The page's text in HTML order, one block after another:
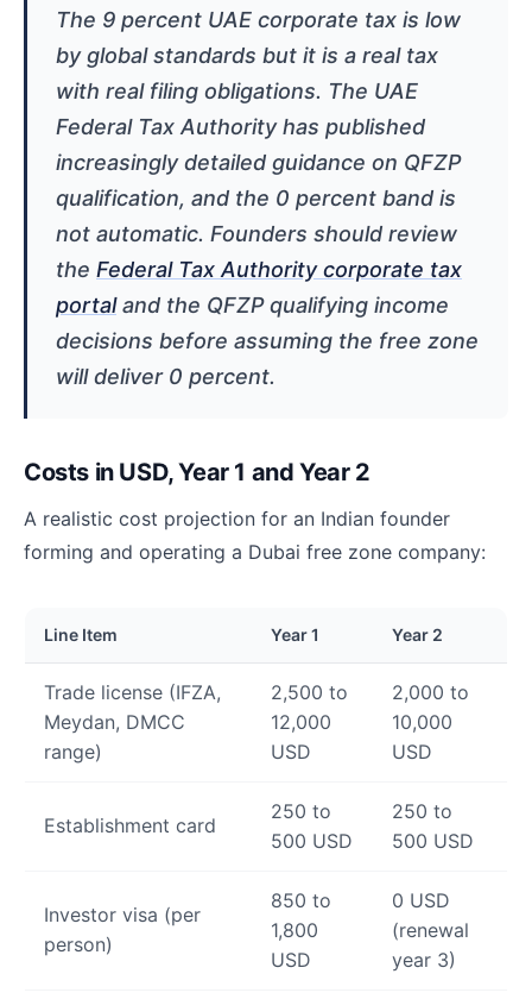
The 9 percent UAE corporate tax is low
by global standards but it is a real tax
with real filing obligations. The UAE
Federal Tax Authority has published
increasingly detailed guidance on QFZP
qualification, and the 0 percent band is
not automatic. Founders should review
the Federal Tax Authority corporate tax
portaland the QFZP qualifying income
decisions before assuming the free zone
will deliver 0 percent.
Costs in USD, Year 1 and Year 2
A realistic cost projection for an Indian founder
forming and operating a Dubai free zone company:
Line Item Year 1 Year 2
Trade license (IFZA,
Meydan, DMCC
range)
2,500 to
12,000
USD
2,000 to
10,000
USD
Establishment card
250 to
500 USD
250 to
500 USD
Investor visa (per
person)
850 to
1,800
USD
0 USD
(renewal
year 3)